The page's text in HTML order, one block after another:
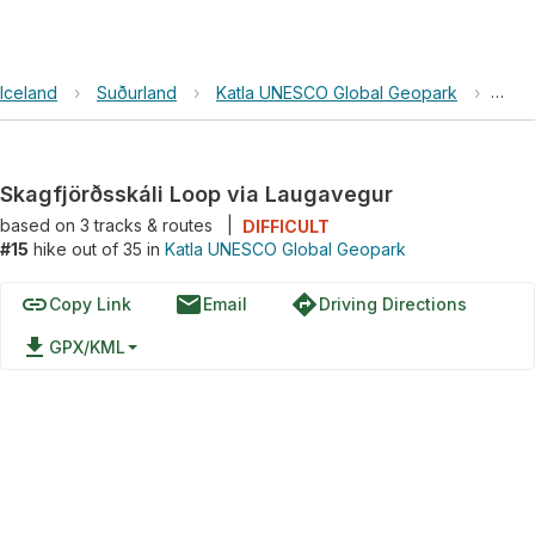
Iceland › Suðurland › Katla UNESCO Global Geopark ›
Skagfjörðsskáli Loop via Laugavegur
based on 3tracks & routes
DIFFICULT
#15 hike out of 35 in Katla UNESCO Global Geopark
linkCopy Link emailEmail directionsDriving Directions
file_download GPX/KML